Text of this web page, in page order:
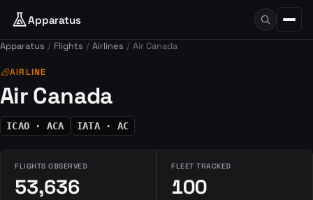
Apparatus
Apparatus Flights Airlines Air Canada
airlinesAIRLINE
Air Canada
ICAO · ACA IATA · AC
FLIGHTS OBSERVED
53,636
FLEET TRACKED
100